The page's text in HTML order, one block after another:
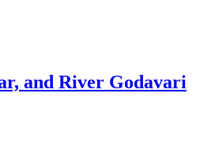
and River Godavari